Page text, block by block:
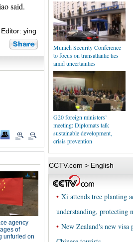
said.
Editor: ying
Munich Security Conference
to focus on transatlantic ties
amid uncertainties
G20 foreign ministers’
meeting: Diplomats talk
sustainable development,
crisis prevention